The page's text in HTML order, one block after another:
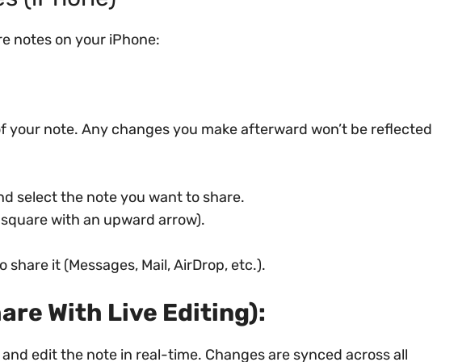
notes on your iPhone:
your note. Any changes you make afterward won’t be reflected
select the note you want to share.
square with an upward arrow).
share it (Messages, Mail, AirDrop, etc.).
With Live Editing):
edit the note in real-time. Changes are synced across all